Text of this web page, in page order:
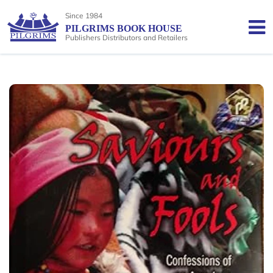
Since 1984
PILGRIMS BOOK HOUSE
Publishers Distributors and Retailers